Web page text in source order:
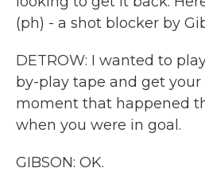
(ph) - a shot blocker by
DETROW: I wanted to
by-play tape and get your
moment that happened
when you were in goal.
GIBSON: OK.